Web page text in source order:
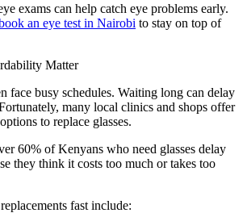
exams can help catch eye problems early.
an eye test in Nairobi to stay on top of
Matter
face busy schedules. Waiting long can delay
many local clinics and shops offer
to replace glasses.
60% of Kenyans who need glasses delay
they think it costs too much or takes too
fast include: